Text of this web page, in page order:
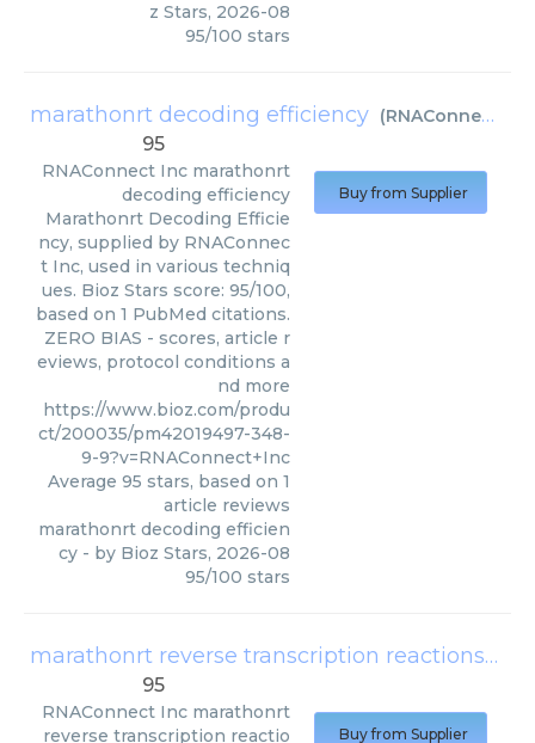
z Stars, 2026-08
95/100 stars
marathonrt decoding efficiency (RNAConnect Inc
95
RNAConnect Inc marathonrt
decoding efficiency
Marathonrt Decoding Efficie
ncy, supplied by RNAConnec
t Inc, used in various techniq
ues. Bioz Stars score: 95/100,
based on 1 PubMed citations.
ZERO BIAS - scores, article r
eviews, protocol conditions a
nd more
https://www.bioz.com/produ
ct/200035/pm42019497-348-
9-9?v=RNAConnect+Inc
Average 95 stars, based on 1
article reviews
marathonrt decoding efficien
cy - by Bioz Stars, 2026-08
95/100 stars
Buy from Supplier
marathonrt reverse transcription reactions
(
95
RNAConnect Inc marathonrt
reverse transcription reactio
Buy from Supplier